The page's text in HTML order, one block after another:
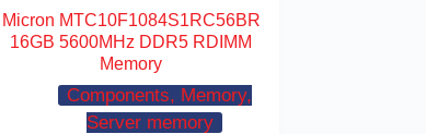
Micron MTC10F1084S1RC56BR
16GB 5600MHz DDR5 RDIMM
Memory
Components, Memory,
Server memory